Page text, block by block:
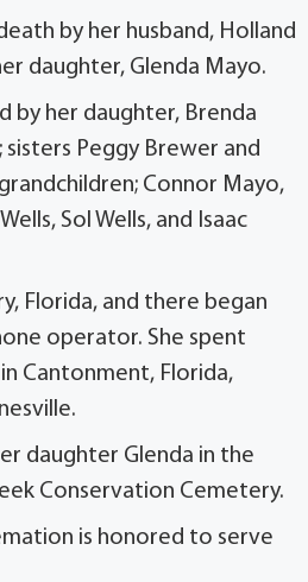
by her husband, Holland
daughter, Glenda Mayo.
by her daughter, Brenda
sisters Peggy Brewer and
Connor Mayo,
Sol Wells, and Isaac
Florida, and there began
operator. She spent
Cantonment, Florida,
daughter Glenda in the
Conservation Cemetery.
is honored to serve